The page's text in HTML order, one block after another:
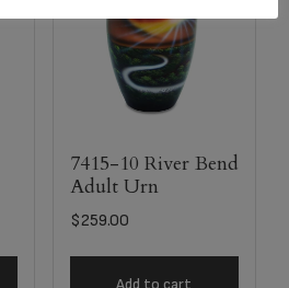
7415-10 River Bend
Adult Urn
$259.00